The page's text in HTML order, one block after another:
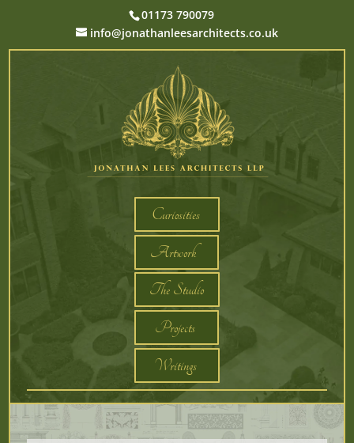
01173 790079
info@jonathanleesarchitects.co.uk
Curiosities
Artwork
The Studio
Projects
Writings